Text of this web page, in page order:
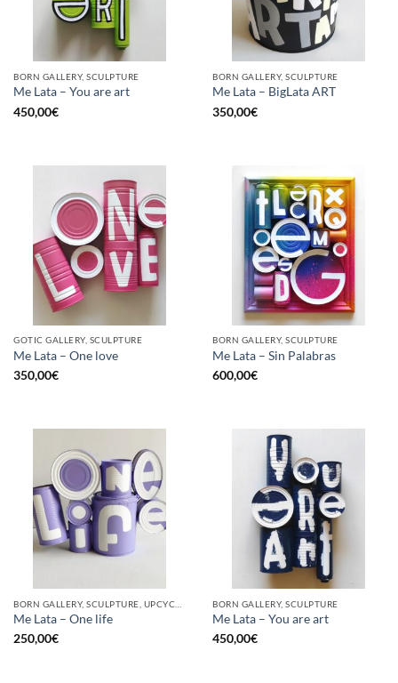
BORN GALLERY, SCULPTURE
Me Lata – You are art
450,00€
BORN GALLERY, SCULPTURE
Me Lata – BigLata ART
350,00€
GOTIC GALLERY, SCULPTURE
Me Lata – One love
350,00€
BORN GALLERY, SCULPTURE
Me Lata – Sin Palabras
600,00€
Me Lata – One life
250,00€
BORN GALLERY, SCULPTURE
Me Lata – You are art
450,00€